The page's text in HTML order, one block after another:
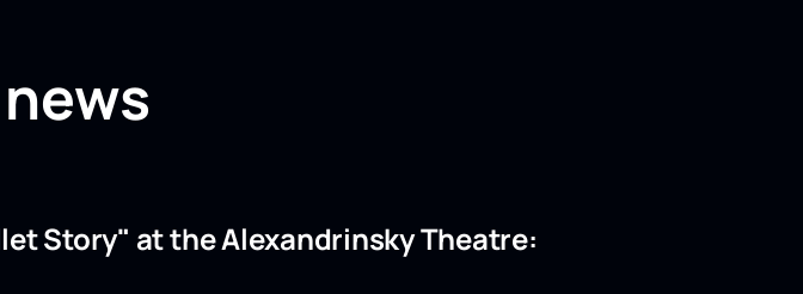
Story" at the Alexandrinsky Theatre: